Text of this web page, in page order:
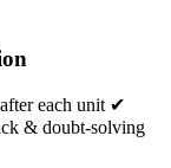
each unit ✔
& doubt-solving